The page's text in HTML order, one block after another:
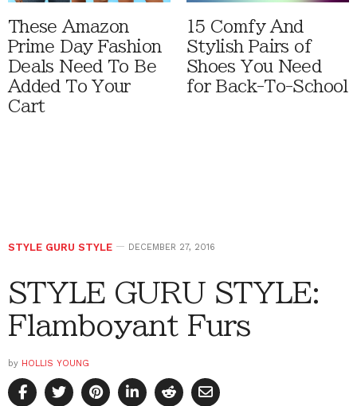
These Amazon
Prime Day Fashion
Deals Need To Be
Added To Your
Cart
15 Comfy And
Stylish Pairs of
Shoes You Need
for Back-To-School
STYLE GURU STYLE DECEMBER 27, 2016
STYLE GURU STYLE:
Flamboyant Furs
by HOLLIS YOUNG